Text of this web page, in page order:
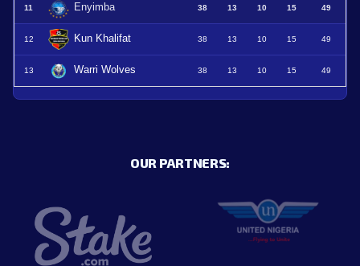
11 Enyimba 38 13 10 15 49
12 Kun Khalifat 38 13 10 15 49
13 Warri Wolves 38 13 10 15 49
OUR PARTNERS: